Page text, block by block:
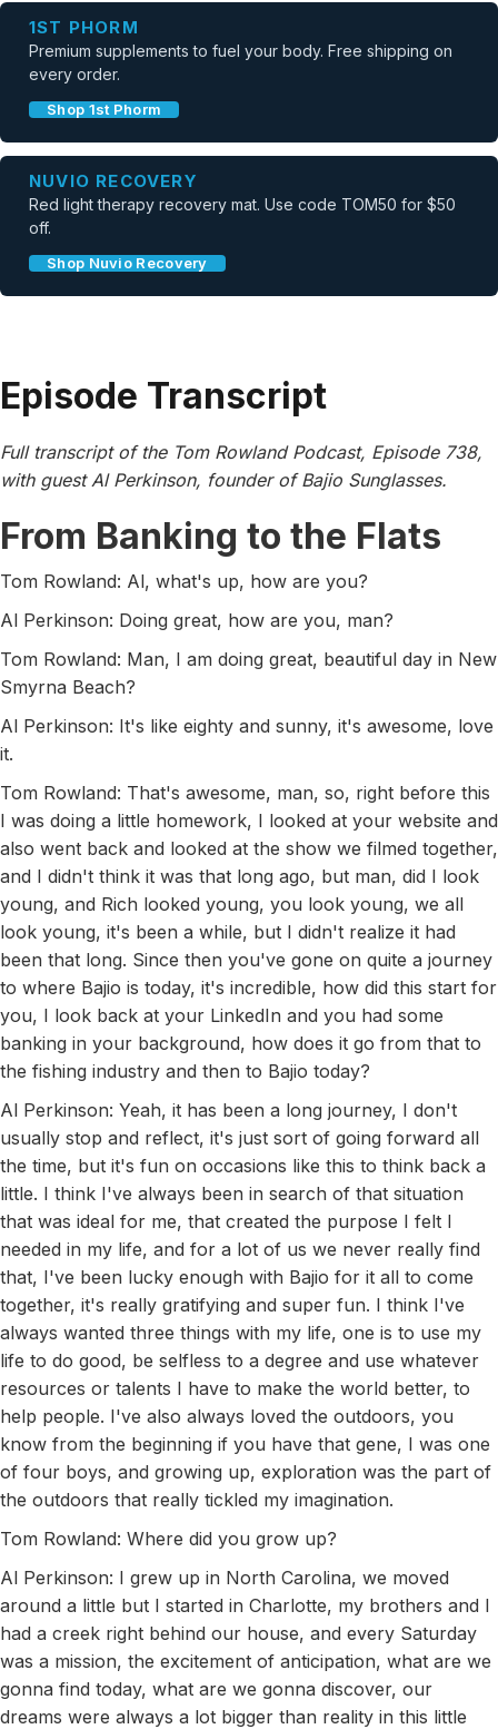
1ST PHORM
Premium supplements to fuel your body. Free shipping on
every order.
Shop 1st Phorm
NUVIO RECOVERY
Red light therapy recovery mat. Use code TOM50 for $50
off.
Shop Nuvio Recovery
Episode Transcript
Full transcript of the Tom Rowland Podcast, Episode 738,
with guest Al Perkinson, founder of Bajio Sunglasses.
From Banking to the Flats
Tom Rowland: Al, what's up, how are you?
Al Perkinson: Doing great, how are you, man?
Tom Rowland: Man, I am doing great, beautiful day in New
Smyrna Beach?
Al Perkinson: It's like eighty and sunny, it's awesome, love
it.
Tom Rowland: That's awesome, man, so, right before this
I was doing a little homework, I looked at your website and
also went back and looked at the show we filmed together,
and I didn't think it was that long ago, but man, did I look
young, and Rich looked young, you look young, we all
look young, it's been a while, but I didn't realize it had
been that long. Since then you've gone on quite a journey
to where Bajio is today, it's incredible, how did this start for
you, I look back at your LinkedIn and you had some
banking in your background, how does it go from that to
the fishing industry and then to Bajio today?
Al Perkinson: Yeah, it has been a long journey, I don't
usually stop and reflect, it's just sort of going forward all
the time, but it's fun on occasions like this to think back a
little. I think I've always been in search of that situation
that was ideal for me, that created the purpose I felt I
needed in my life, and for a lot of us we never really find
that, I've been lucky enough with Bajio for it all to come
together, it's really gratifying and super fun. I think I've
always wanted three things with my life, one is to use my
life to do good, be selfless to a degree and use whatever
resources or talents I have to make the world better, to
help people. I've also always loved the outdoors, you
know from the beginning if you have that gene, I was one
of four boys, and growing up, exploration was the part of
the outdoors that really tickled my imagination.
Tom Rowland: Where did you grow up?
Al Perkinson: I grew up in North Carolina, we moved
around a little but I started in Charlotte, my brothers and I
had a creek right behind our house, and every Saturday
was a mission, the excitement of anticipation, what are we
gonna find today, what are we gonna discover, our
dreams were always a lot bigger than reality in this little